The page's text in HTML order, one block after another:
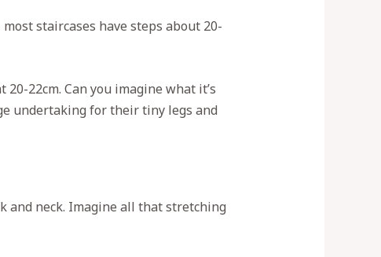
staircases have steps about 20-
22cm. Can you imagine what it’s
undertaking for their tiny legs and
and neck. Imagine all that stretching